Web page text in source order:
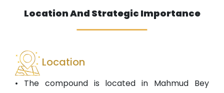
Location And Strategic Importance
Location
• The compound is located in Mahmud Bey